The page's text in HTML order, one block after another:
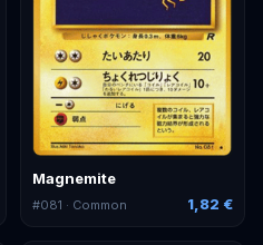
Magnemite
#081 · Common 1,82 €